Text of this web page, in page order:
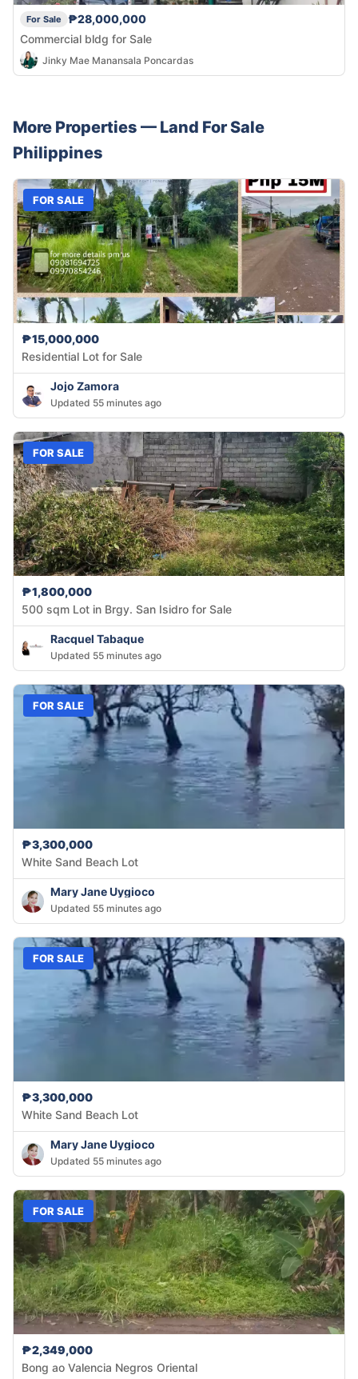
For Sale
₱28,000,000
Commercial bldg for Sale
Jinky Mae Manansala Poncardas
More Properties — Land For Sale
Philippines
FOR SALE
₱15,000,000
Residential Lot for Sale
Jojo Zamora
Updated 55 minutes ago
FOR SALE
₱1,800,000
500 sqm Lot in Brgy. San Isidro for Sale
Racquel Tabaque
Updated 55 minutes ago
FOR SALE
₱3,300,000
White Sand Beach Lot
Mary Jane Uygioco
Updated 55 minutes ago
FOR SALE
₱3,300,000
White Sand Beach Lot
Mary Jane Uygioco
Updated 55 minutes ago
FOR SALE
₱2,349,000
Bong ao Valencia Negros Oriental